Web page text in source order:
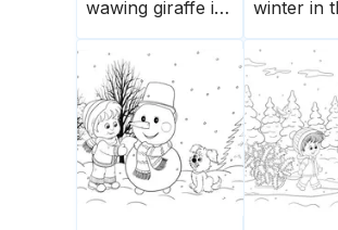
wawing giraffe in winter